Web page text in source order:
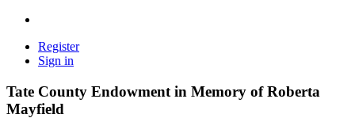
Register
Sign in
Tate County Endowment in Memory of Roberta
Mayfield